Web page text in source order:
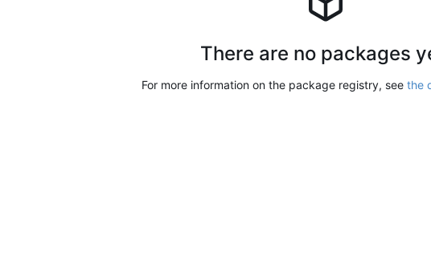
There are no packages
For more information on the package registry, see the